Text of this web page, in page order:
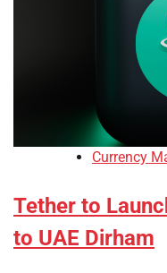
Currency
Tether to
to UAE Dirham